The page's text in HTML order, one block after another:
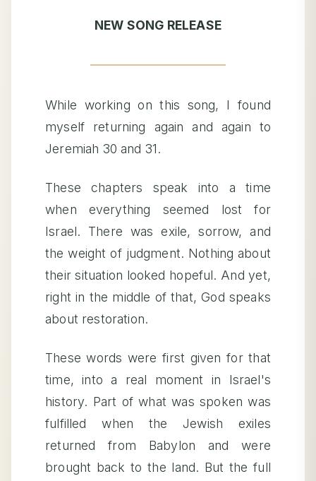
NEW SONG RELEASE
While working on this song, I found
myself returning again and again to
Jeremiah 30 and 31.
These chapters speak into a time
when everything seemed lost for
Israel. There was exile, sorrow, and
the weight of judgment. Nothing about
their situation looked hopeful. And yet,
right in the middle of that, God speaks
about restoration.
These words were first given for that
time, into a real moment in Israel's
history. Part of what was spoken was
fulfilled when the Jewish exiles
returned from Babylon and were
brought back to the land. But the full